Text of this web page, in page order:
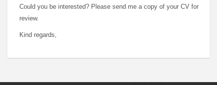
Could you be interested? Please send me a copy of your CV for
review.
Kind regards,